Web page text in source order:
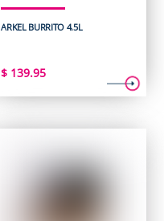
ARKEL BURRITO 4.5L
$ 139.95